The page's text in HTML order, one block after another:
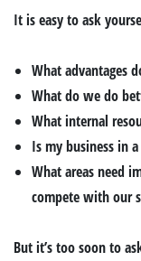
It is easy to ask
What advantages
What do we do
What internal
Is my business in
What areas need
compete with our
But it’s too soon to